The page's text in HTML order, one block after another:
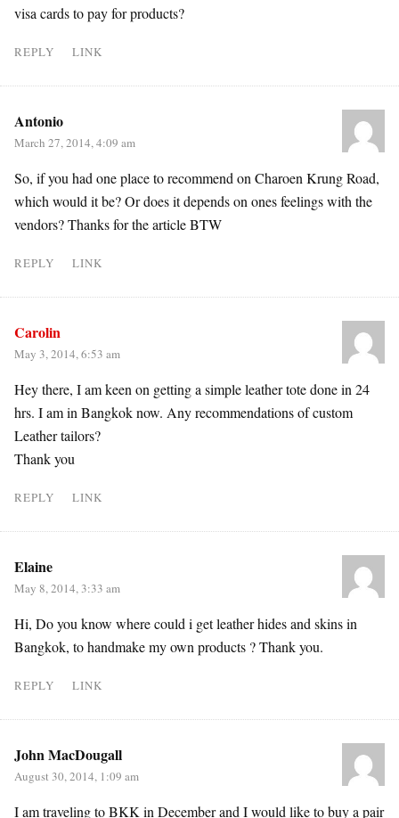
visa cards to pay for products?
REPLY LINK
Antonio
March 27, 2014, 4:09 am
So, if you had one place to recommend on Charoen Krung Road,
which would it be? Or does it depends on ones feelings with the
vendors? Thanks for the article BTW
REPLY LINK
Carolin
May 3, 2014, 6:53 am
Hey there, I am keen on getting a simple leather tote done in 24
hrs. I am in Bangkok now. Any recommendations of custom
Leather tailors?
Thank you
REPLY LINK
Elaine
May 8, 2014, 3:33 am
Hi, Do you know where could i get leather hides and skins in
Bangkok, to handmake my own products ? Thank you.
REPLY LINK
John MacDougall
August 30, 2014, 1:09 am
I am traveling to BKK in December and I would like to buy a pair